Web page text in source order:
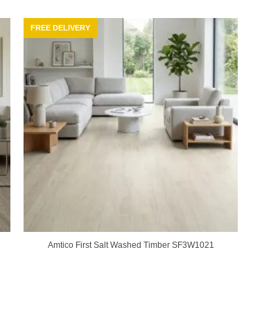
FREE DELIVERY
Amtico First Salt Washed Timber SF3W1021